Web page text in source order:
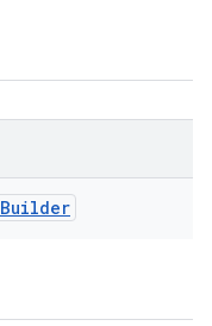
Builder